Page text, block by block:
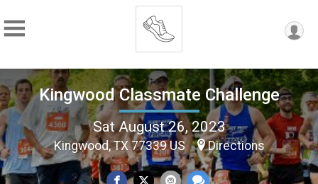
Kingwood Classmate Challenge
Sat August 26, 2023
Kingwood, TX 77339 US Directions